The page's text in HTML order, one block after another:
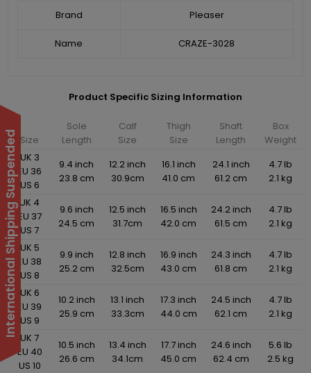
Brand Pleaser
Name CRAZE-3028
Product Specific Sizing Information
Size
Sole
Length
Calf
Size
Thigh
Size
Shaft
Length
Box
Weight
UK 3
EU 36
US 6
9.4 inch
23.8 cm
12.2 inch
30.9cm
16.1 inch
41.0 cm
24.1 inch
61.2 cm
4.7 lb
2.1 kg
UK 4
EU 37
US 7
9.6 inch
24.5 cm
12.5 inch
31.7cm
16.5 inch
42.0 cm
24.2 inch
61.5 cm
4.7 lb
2.1 kg
UK 5
EU 38
US 8
9.9 inch
25.2 cm
12.8 inch
32.5cm
16.9 inch
43.0 cm
24.3 inch
61.8 cm
4.7 lb
2.1 kg
UK 6
EU 39
US 9
10.2 inch
25.9 cm
13.1 inch
33.3cm
17.3 inch
44.0 cm
24.5 inch
62.1 cm
4.7 lb
2.1 kg
UK 7
EU 40
US 10
10.5 inch
26.6 cm
13.4 inch
34.1cm
17.7 inch
45.0 cm
24.6 inch
62.4 cm
5.6 lb
2.5 kg
International Shipping Suspended